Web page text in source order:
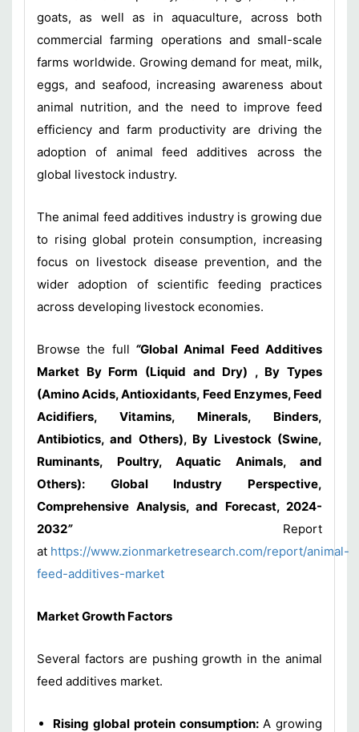
goats, as well as in aquaculture, across both
commercial farming operations and small-scale
farms worldwide. Growing demand for meat, milk,
eggs, and seafood, increasing awareness about
animal nutrition, and the need to improve feed
efficiency and farm productivity are driving the
adoption of animal feed additives across the
global livestock industry.
The animal feed additives industry is growing due
to rising global protein consumption, increasing
focus on livestock disease prevention, and the
wider adoption of scientific feeding practices
across developing livestock economies.
Browse the full “Global Animal Feed Additives
Market By Form (Liquid and Dry) , By Types
(Amino Acids, Antioxidants, Feed Enzymes, Feed
Acidifiers, Vitamins, Minerals, Binders,
Antibiotics, and Others), By Livestock (Swine,
Ruminants, Poultry, Aquatic Animals, and
Others): Global Industry Perspective,
Comprehensive Analysis, and Forecast, 2024-
2032” Report
at https://www.zionmarketresearch.com/report/animal-
feed-additives-market
Market Growth Factors
Several factors are pushing growth in the animal
feed additives market.
Rising global protein consumption: A growing